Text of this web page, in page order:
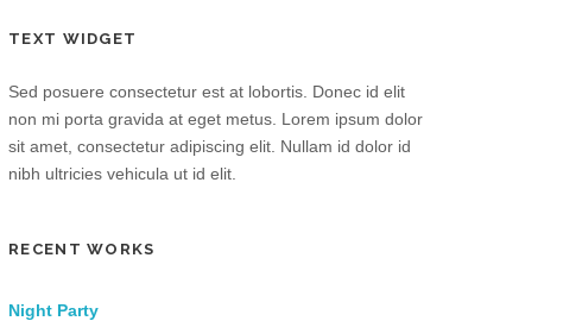
TEXT WIDGET
Sed posuere consectetur est at lobortis. Donec id elit
non mi porta gravida at eget metus. Lorem ipsum dolor
sit amet, consectetur adipiscing elit. Nullam id dolor id
nibh ultricies vehicula ut id elit.
RECENT WORKS
Night Party